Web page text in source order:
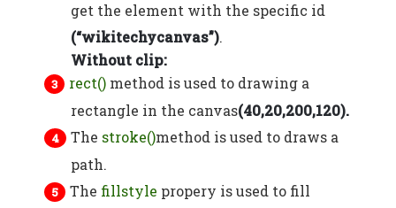
get the element with the specific id
(“wikitechycanvas”).
Without clip:
rect() method is used to drawing a
rectangle in the canvas(40,20,200,120).
The stroke()method is used to draws a
path.
The fillstyle propery is used to fill